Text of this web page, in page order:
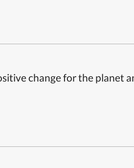
change for the planet